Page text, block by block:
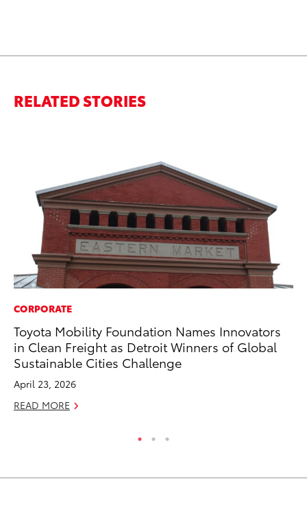
RELATED STORIES
CORPORATE
Toyota Mobility Foundation Names Innovators
in Clean Freight as Detroit Winners of Global
Sustainable Cities Challenge
April 23, 2026
READ MORE